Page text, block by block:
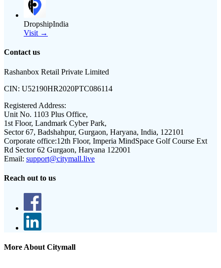
DropshipIndia
Visit →
Contact us
Rashanbox Retail Private Limited
CIN: U52190HR2020PTC086114
Registered Address:
Unit No. 1103 Plus Office,
1st Floor, Landmark Cyber Park,
Sector 67, Badshahpur, Gurgaon, Haryana, India, 122101
Corporate office:12th Floor, Imperia MindSpace Golf Course Ext
Rd Sector 62 Gurgaon, Haryana 122001
Email: support@citymall.live
Reach out to us
More About Citymall